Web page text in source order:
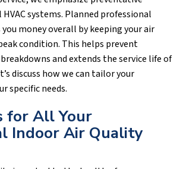
systems. Planned professional
money overall by keeping your air
condition. This helps prevent
and extends the service life of
discuss how we can tailor your
specific needs.
for All Your
Indoor Air Quality